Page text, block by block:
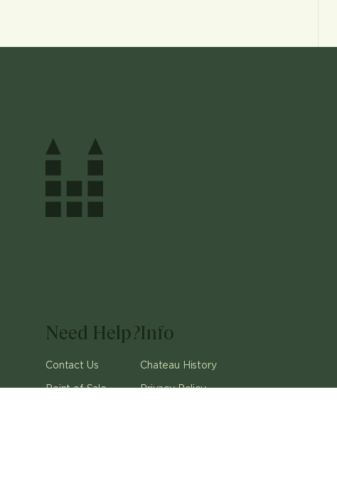
Need Help?
Contact Us
Point of Sale
Info
Chateau History
Privacy Policy